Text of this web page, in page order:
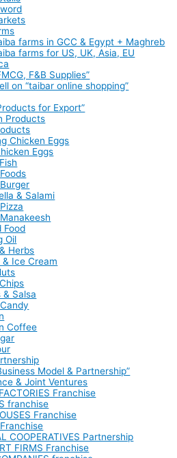
farms in GCC & Egypt + Maghreb
farms for US, UK, Asia, EU
F&B Supplies”
on “taibar online shopping”
for Export”
Products
Chicken Eggs
Eggs
& Salami
Food
Oil
Herbs
Ice Cream
Salsa
Coffee
Model & Partnership”
& Joint Ventures
Franchise
franchise
Franchise
COOPERATIVES Partnership
FIRMS Franchise